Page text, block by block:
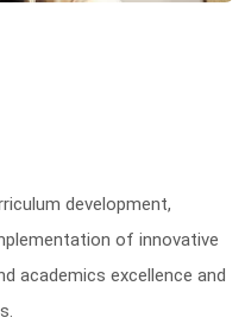
development,
of innovative
academics excellence and